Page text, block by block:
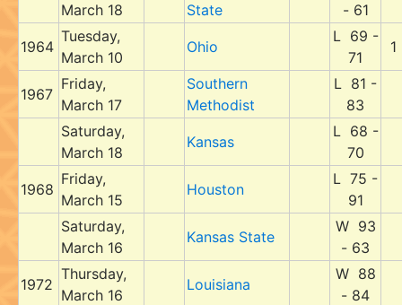
March 18
State
- 61
1964
Tuesday,
March 10
Ohio
L 69 -
71
1
1967
Friday,
March 17
Southern
Methodist
L 81 -
83
Saturday,
March 18
Kansas
L 68 -
70
1968
Friday,
March 15
Houston
L 75 -
91
Saturday,
March 16
Kansas State
W 93
- 63
1972
Thursday,
March 16
Louisiana
W 88
- 84